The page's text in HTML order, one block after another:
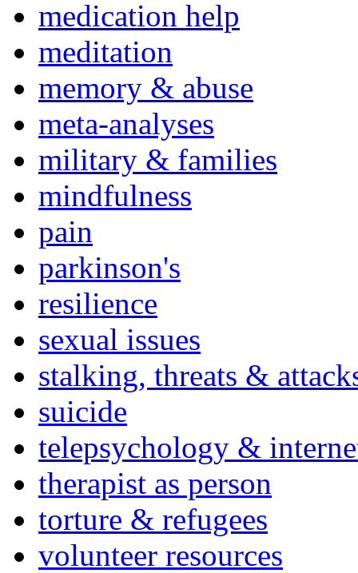
medication help
meditation
memory & abuse
meta-analyses
military & families
mindfulness
pain
parkinson's
resilience
sexual issues
stalking, threats &
suicide
telepsychology &
therapist as person
torture & refugees
volunteer resources